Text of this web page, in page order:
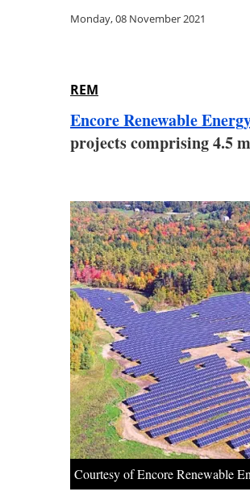
Monday, 08 November 2021
REM
Encore Renewable
projects comprising 4.5
Courtesy of Encore Renewable